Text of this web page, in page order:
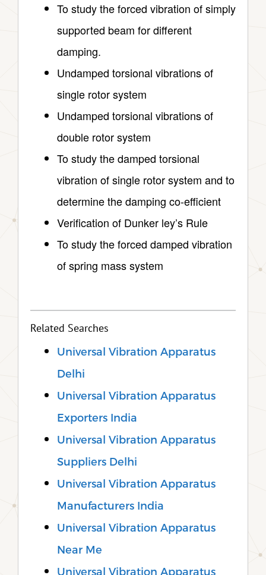
To study the forced vibration of simply
supported beam for different
damping.
Undamped torsional vibrations of
single rotor system
Undamped torsional vibrations of
double rotor system
To study the damped torsional
vibration of single rotor system and to
determine the damping co-efficient
Verification of Dunker ley’s Rule
To study the forced damped vibration
of spring mass system
Related Searches
Universal Vibration Apparatus
Delhi
Universal Vibration Apparatus
Exporters India
Universal Vibration Apparatus
Suppliers Delhi
Universal Vibration Apparatus
Manufacturers India
Universal Vibration Apparatus
Near Me
Universal Vibration Apparatus